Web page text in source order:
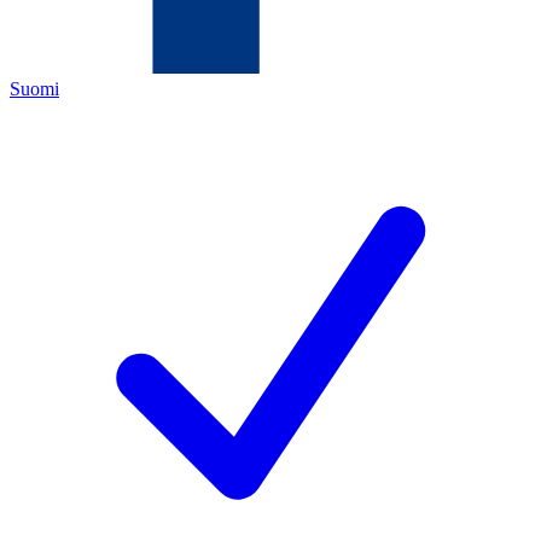
Suomi